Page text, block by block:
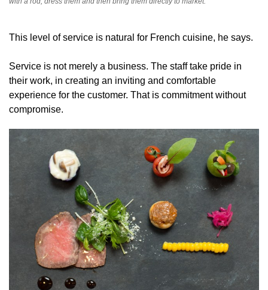
This level of service is natural for French cuisine, he says.
Service is not merely a business. The staff take pride in
their work, in creating an inviting and comfortable
experience for the customer. That is commitment without
compromise.